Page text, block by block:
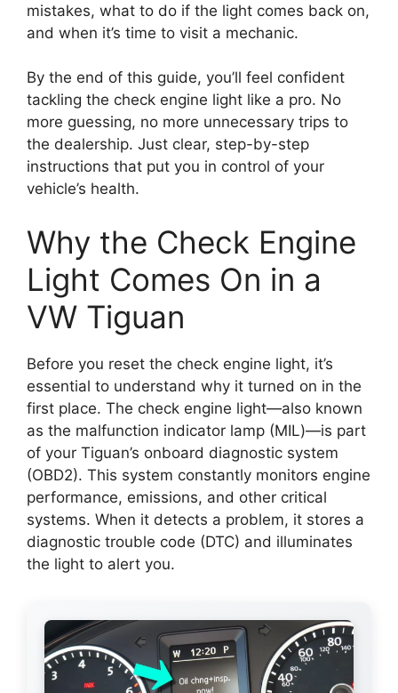
mistakes, what to do if the light comes back on,
and when it’s time to visit a mechanic.
By the end of this guide, you’ll feel confident
tackling the check engine light like a pro. No
more guessing, no more unnecessary trips to
the dealership. Just clear, step-by-step
instructions that put you in control of your
vehicle’s health.
Why the Check Engine
Light Comes On in a
VW Tiguan
Before you reset the check engine light, it’s
essential to understand why it turned on in the
first place. The check engine light—also known
as the malfunction indicator lamp (MIL)—is part
of your Tiguan’s onboard diagnostic system
(OBD2). This system constantly monitors engine
performance, emissions, and other critical
systems. When it detects a problem, it stores a
diagnostic trouble code (DTC) and illuminates
the light to alert you.